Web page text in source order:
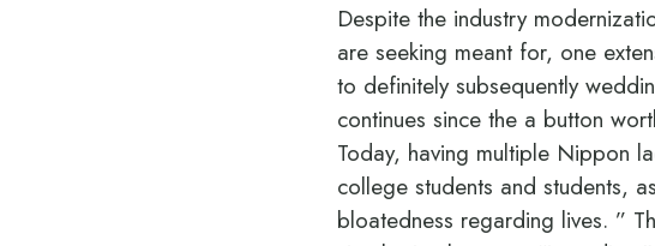
Despite the industry
are seeking meant for, one
to definitely subsequently
continues since the a button
Today, having multiple Nippon
college students and students,
bloatedness regarding lives. ”